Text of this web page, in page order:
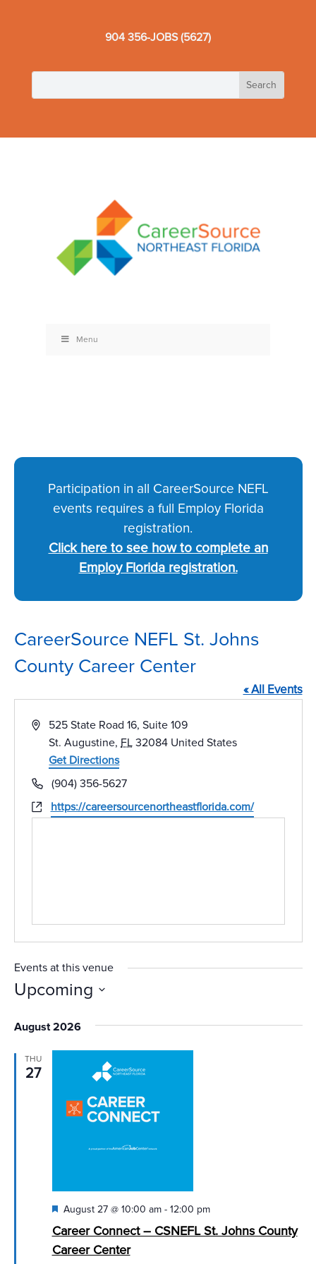
904 356-JOBS (5627)
Menu
Participation in all CareerSource NEFL
events requires a full Employ Florida
registration.
Click here to see how to complete an
Employ Florida registration.
CareerSource NEFL St. Johns
County Career Center
« All Events
Address
525 State Road 16, Suite 109
St. Augustine, FL 32084 United States
Get Directions
Phone(904) 356-5627
Websitehttps://careersourcenortheastflorida.com/
Events at this venue
Upcoming
date.
August 2026
THU
27
Career Connect – CSNEFL St. Johns County
Career Center
Featured
August 27 @ 10:00 am- 12:00 pm